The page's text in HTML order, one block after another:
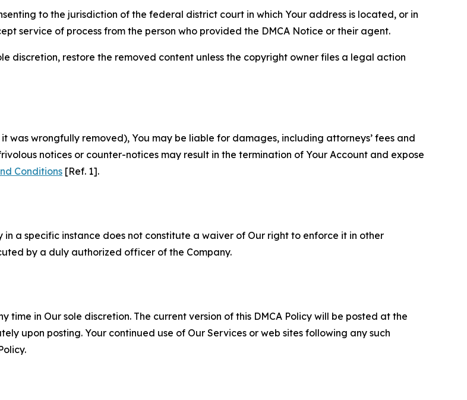
to the jurisdiction of the federal district court in which Your address is located, or in
service of process from the person who provided the DMCA Notice or their agent.
discretion, restore the removed content unless the copyright owner files a legal action
was wrongfully removed), You may be liable for damages, including attorneys’ fees and
notices or counter-notices may result in the termination of Your Account and expose
Conditions [Ref. 1].
a specific instance does not constitute a waiver of Our right to enforce it in other
by a duly authorized officer of the Company.
in Our sole discretion. The current version of this DMCA Policy will be posted at the
upon posting. Your continued use of Our Services or web sites following any such